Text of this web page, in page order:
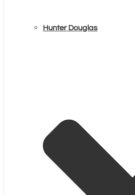
Hunter Douglas